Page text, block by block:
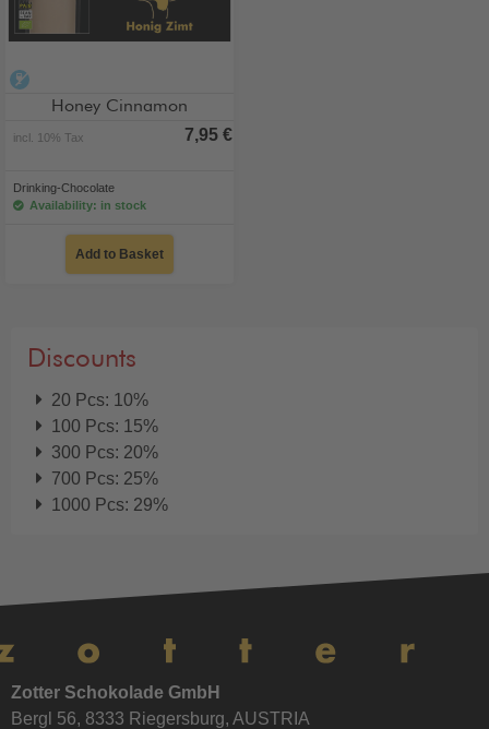
Honey Cinnamon
incl. 10% Tax 7,95 €
Drinking-Chocolate
Availability: in stock
Add to Basket
Discounts
20 Pcs: 10%
100 Pcs: 15%
300 Pcs: 20%
700 Pcs: 25%
1000 Pcs: 29%
Zotter Schokolade GmbH
Bergl 56, 8333 Riegersburg, AUSTRIA